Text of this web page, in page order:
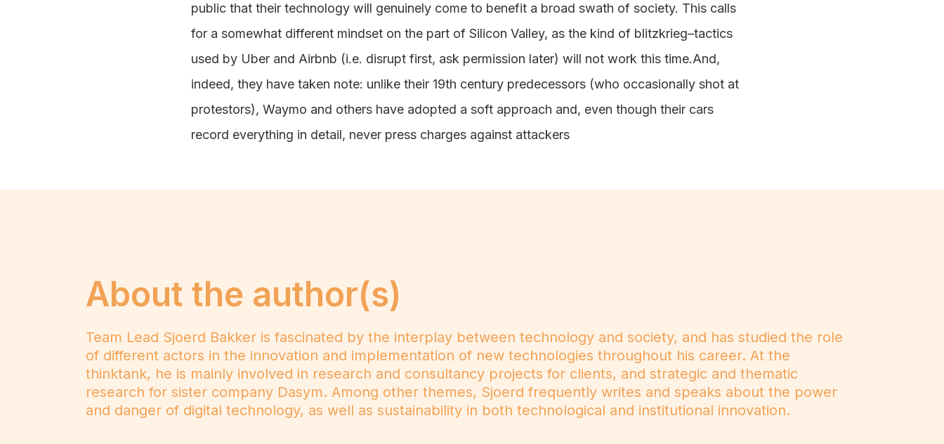
public that their technology will genuinely come to benefit a broad swath of society. This calls
for a somewhat different mindset on the part of Silicon Valley, as the kind of blitzkrieg–tactics
used by Uber and Airbnb (i.e. disrupt first, ask permission later) will not work this time.And,
indeed, they have taken note: unlike their 19th century predecessors (who occasionally shot at
protestors), Waymo and others have adopted a soft approach and, even though their cars
record everything in detail, never press charges against attackers
About the author(s)
Team Lead Sjoerd Bakker is fascinated by the interplay between technology and society, and has studied the role
of different actors in the innovation and implementation of new technologies throughout his career. At the
thinktank, he is mainly involved in research and consultancy projects for clients, and strategic and thematic
research for sister company Dasym. Among other themes, Sjoerd frequently writes and speaks about the power
and danger of digital technology, as well as sustainability in both technological and institutional innovation.